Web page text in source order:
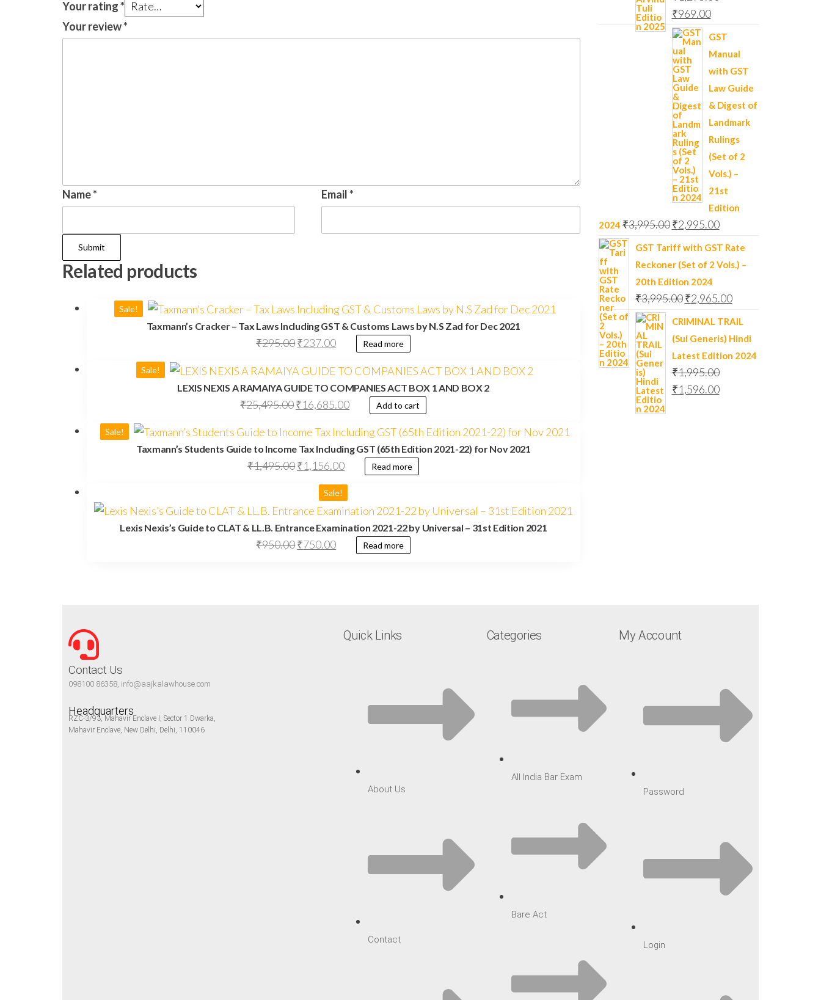
Your rating*
Your review*
Name* Email*
Related products
Sale!
Taxmann’s Cracker – Tax Laws Including GST & Customs Laws by N.S Zad for Dec 2021
₹295.00₹237.00 Read more
Sale!
LEXIS NEXIS A RAMAIYA GUIDE TO COMPANIES ACT BOX 1 AND BOX 2
₹25,495.00₹16,685.00 Add to cart
Sale!
Taxmann’s Students Guide to Income Tax Including GST (65th Edition 2021-22) for Nov 2021
₹1,495.00₹1,156.00 Read more
Sale!
Lexis Nexis’s Guide to CLAT & LL.B. Entrance Examination 2021-22 by Universal – 31st Edition 2021
₹950.00₹750.00 Read more
₹969.00
GST
Manual
with GST
Law Guide
& Digest of
Landmark
Rulings
(Set of 2
Vols.) –
21st
Edition
2024₹3,995.00 ₹2,995.00
GST Tariff with GST Rate
Reckoner (Set of 2 Vols.) –
20th Edition 2024
₹3,995.00 ₹2,965.00
CRIMINAL TRAIL
(Sui Generis) Hindi
Latest Edition 2024
₹1,995.00
₹1,596.00
Contact Us
098100 86358, info@aajkalawhouse.com
Headquarters
RZC-3/93, Mahavir Enclave I, Sector 1 Dwarka,
Mahavir Enclave, New Delhi, Delhi, 110046
Quick Links
About Us
Contact
Categories
All India Bar Exam
Bare Act
My Account
Password
Login